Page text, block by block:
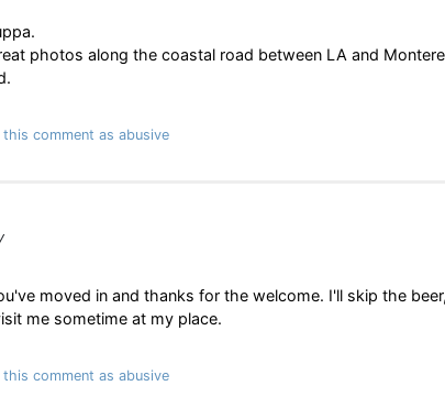
photos along the coastal road between LA and
this comment as abusive
moved in and thanks for the welcome. I'll skip the
me sometime at my place.
this comment as abusive